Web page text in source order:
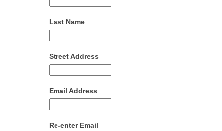
Last Name
Street Address
Email Address
Re-enter Email